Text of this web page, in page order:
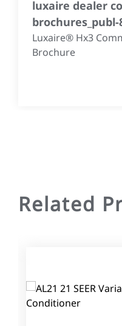
luxaire dealer
brochures_publ-
Luxaire® Hx3
Brochure
Related